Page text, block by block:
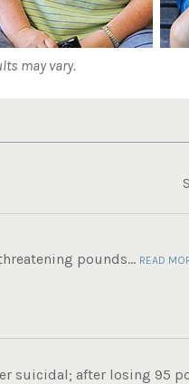
may vary.
pounds... READ
suicidal; after losing 95